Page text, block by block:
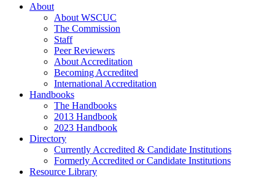
About
About WSCUC
The Commission
Staff
Peer Reviewers
About Accreditation
Becoming Accredited
International Accreditation
Handbooks
The Handbooks
2013 Handbook
2023 Handbook
Directory
Currently Accredited & Candidate Institutions
Formerly Accredited or Candidate Institutions
Resource Library